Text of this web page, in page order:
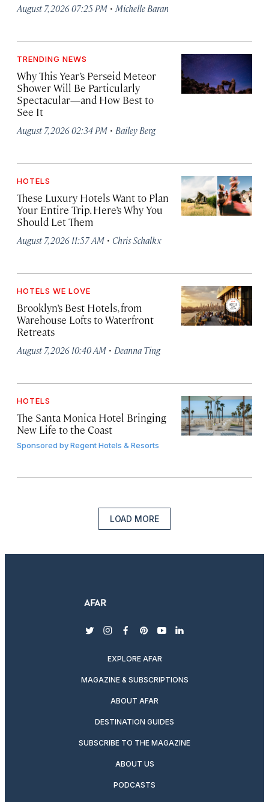
August 7, 2026 07:25 PM · Michelle Baran
TRENDING NEWS
Why This Year’s Perseid Meteor
Shower Will Be Particularly
Spectacular—and How Best to
See It
August 7, 2026 02:34 PM · Bailey Berg
HOTELS
These Luxury Hotels Want to Plan
Your Entire Trip. Here’s Why You
Should Let Them
August 7, 2026 11:57 AM · Chris Schalkx
HOTELS WE LOVE
Brooklyn’s Best Hotels, from
Warehouse Lofts to Waterfront
Retreats
August 7, 2026 10:40 AM · Deanna Ting
HOTELS
The Santa Monica Hotel Bringing
New Life to the Coast
Sponsored byRegent Hotels & Resorts
LOAD MORE
twitterinstagram
facebook
pinterest
youtubelinkedin
EXPLORE AFAR
MAGAZINE & SUBSCRIPTIONS
ABOUT AFAR
DESTINATION GUIDES
SUBSCRIBE TO THE MAGAZINE
ABOUT US
PODCASTS